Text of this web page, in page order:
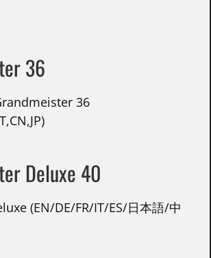
36
36
Deluxe 40
(EN/DE/FR/IT/ES/日本語/中